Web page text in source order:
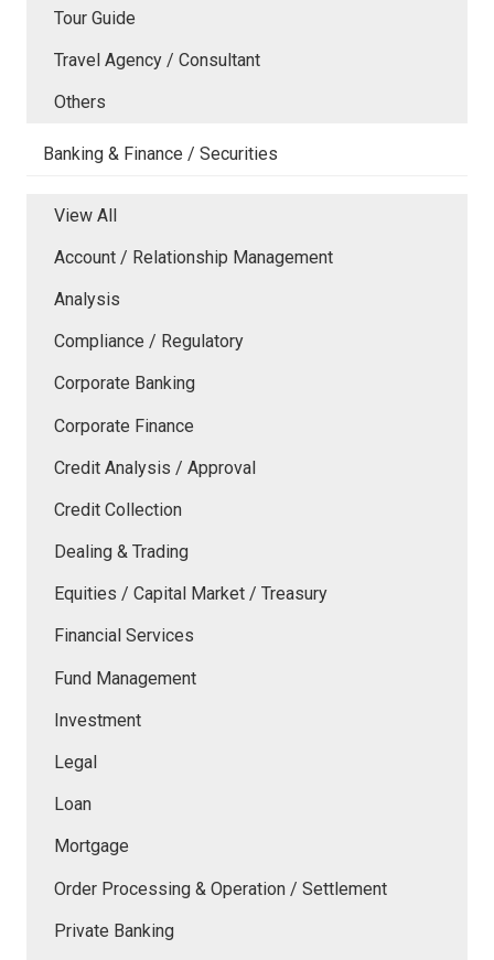
Tour Guide
Travel Agency / Consultant
Others
Banking & Finance / Securities
View All
Account / Relationship Management
Analysis
Compliance / Regulatory
Corporate Banking
Corporate Finance
Credit Analysis / Approval
Credit Collection
Dealing & Trading
Equities / Capital Market / Treasury
Financial Services
Fund Management
Investment
Legal
Loan
Mortgage
Order Processing & Operation / Settlement
Private Banking